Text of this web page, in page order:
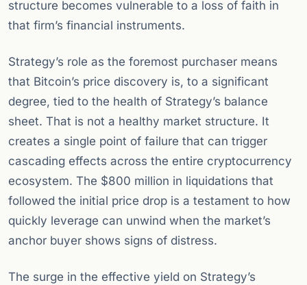
structure becomes vulnerable to a loss of faith in
that firm’s financial instruments.
Strategy’s role as the foremost purchaser means
that Bitcoin’s price discovery is, to a significant
degree, tied to the health of Strategy’s balance
sheet. That is not a healthy market structure. It
creates a single point of failure that can trigger
cascading effects across the entire cryptocurrency
ecosystem. The $800 million in liquidations that
followed the initial price drop is a testament to how
quickly leverage can unwind when the market’s
anchor buyer shows signs of distress.
The surge in the effective yield on Strategy’s